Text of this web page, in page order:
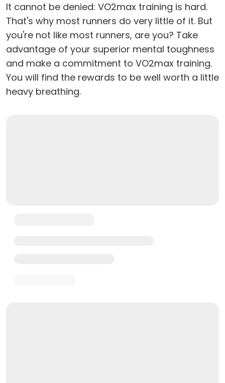
It cannot be denied: VO2max training is hard.
That's why most runners do very little of it. But
you're not like most runners, are you? Take
advantage of your superior mental toughness
and make a commitment to VO2max training.
You will find the rewards to be well worth a little
heavy breathing.